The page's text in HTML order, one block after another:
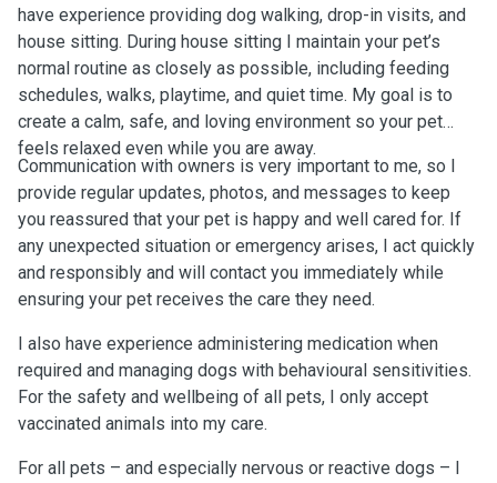
have experience providing dog walking, drop-in visits, and
house sitting. During house sitting I maintain your pet’s
normal routine as closely as possible, including feeding
schedules, walks, playtime, and quiet time. My goal is to
create a calm, safe, and loving environment so your pet
feels relaxed even while you are away.
Communication with owners is very important to me, so I
provide regular updates, photos, and messages to keep
you reassured that your pet is happy and well cared for. If
any unexpected situation or emergency arises, I act quickly
and responsibly and will contact you immediately while
ensuring your pet receives the care they need.
I also have experience administering medication when
required and managing dogs with behavioural sensitivities.
For the safety and wellbeing of all pets, I only accept
vaccinated animals into my care.
For all pets – and especially nervous or reactive dogs – I